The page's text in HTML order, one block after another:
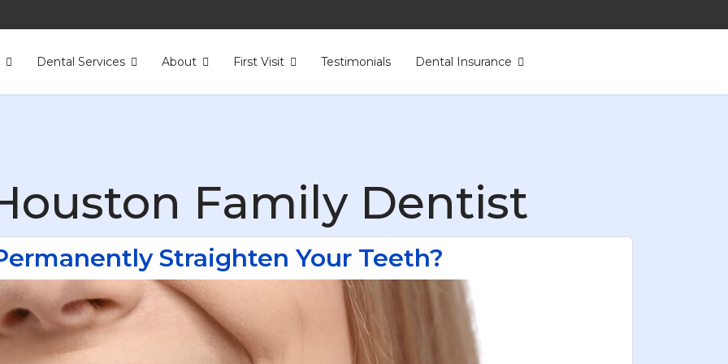
Dental Services About First Visit Testimonials Dental Insurance
Family Dentist
Straighten Your Teeth?